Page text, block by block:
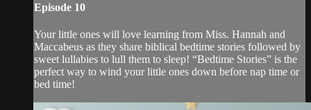
Episode 10
Your little ones will love learning from Miss. Hannah and
Maccabeus as they share biblical bedtime stories followed by
sweet lullabies to lull them to sleep! “Bedtime Stories” is the
perfect way to wind your little ones down before nap time or
bed time!